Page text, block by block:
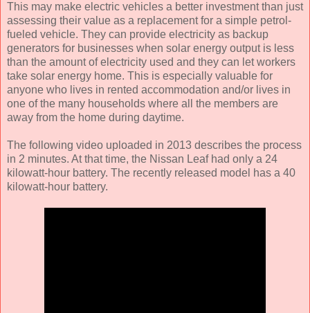
This may make electric vehicles a better investment than just
assessing their value as a replacement for a simple petrol-
fueled vehicle. They can provide electricity as backup
generators for businesses when solar energy output is less
than the amount of electricity used and they can let workers
take solar energy home. This is especially valuable for
anyone who lives in rented accommodation and/or lives in
one of the many households where all the members are
away from the home during daytime.
The following video uploaded in 2013 describes the process
in 2 minutes. At that time, the Nissan Leaf had only a 24
kilowatt-hour battery. The recently released model has a 40
kilowatt-hour battery.